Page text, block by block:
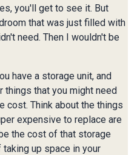
you'll get to see it. But
that was just filled with
need. Then I wouldn't be
have a storage unit, and
things that you might need
cost. Think about the things
expensive to replace are
the cost of that storage
up space in your